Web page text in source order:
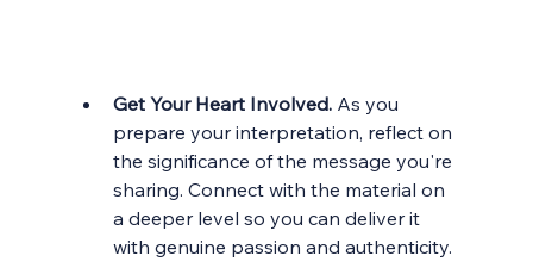
Get Your Heart Involved. As you
prepare your interpretation, reflect on
the significance of the message you're
sharing. Connect with the material on
a deeper level so you can deliver it
with genuine passion and authenticity.